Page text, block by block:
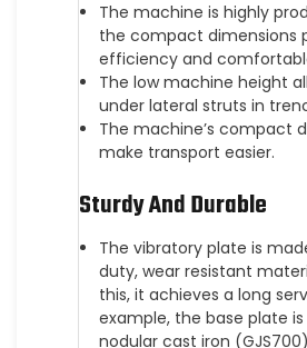
The machine is highly
the compact dimensions
efficiency and
The low machine height
under lateral struts in
The machine’s compact
make transport easier.
Sturdy And Durable
The vibratory plate is
duty, wear resistant
this, it achieves a long
example, the base plate
nodular cast iron